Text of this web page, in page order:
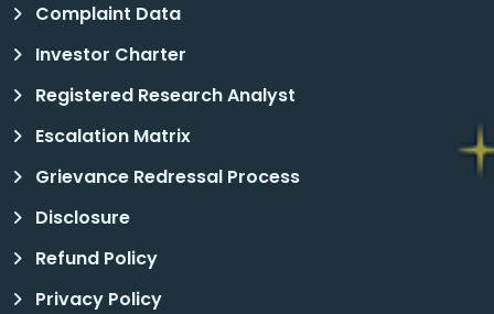
Complaint Data
Investor Charter
Registered Research Analyst
Escalation Matrix
Grievance Redressal Process
Disclosure
Refund Policy
Privacy Policy